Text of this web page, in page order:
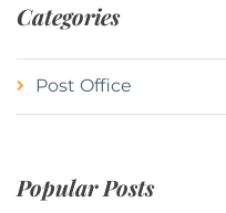
Categories
Post Office
Popular Posts